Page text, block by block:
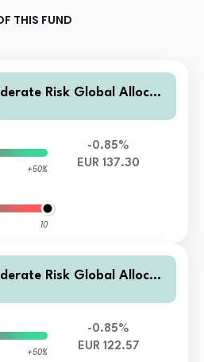
THIS FUND
Risk Global Allocati
+50%
10
-0.85%
EUR 137.30
Risk Global Allocati
+50%
-0.85%
EUR 122.57